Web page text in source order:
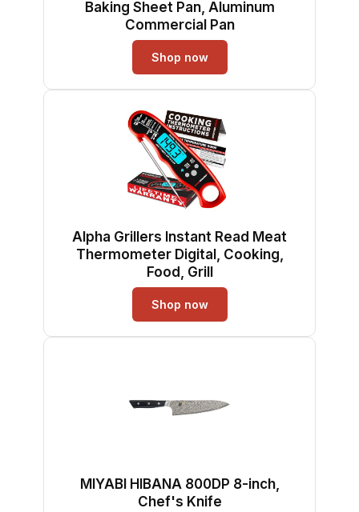
Baking Sheet Pan, Aluminum
Commercial Pan
Shop now
Alpha Grillers Instant Read Meat
Thermometer Digital, Cooking,
Food, Grill
Shop now
MIYABI HIBANA 800DP 8-inch,
Chef's Knife